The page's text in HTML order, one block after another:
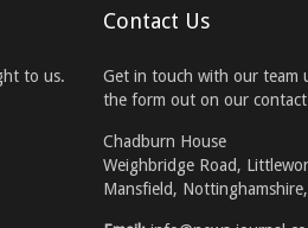
to us.
Contact Us
Get in touch with our team
the form out on our contact
Chadburn House
Weighbridge Road,
Mansfield,